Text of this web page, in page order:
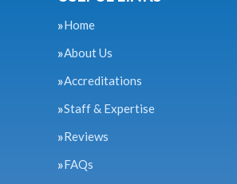
Home
About Us
Accreditations
Staff & Expertise
Reviews
FAQs